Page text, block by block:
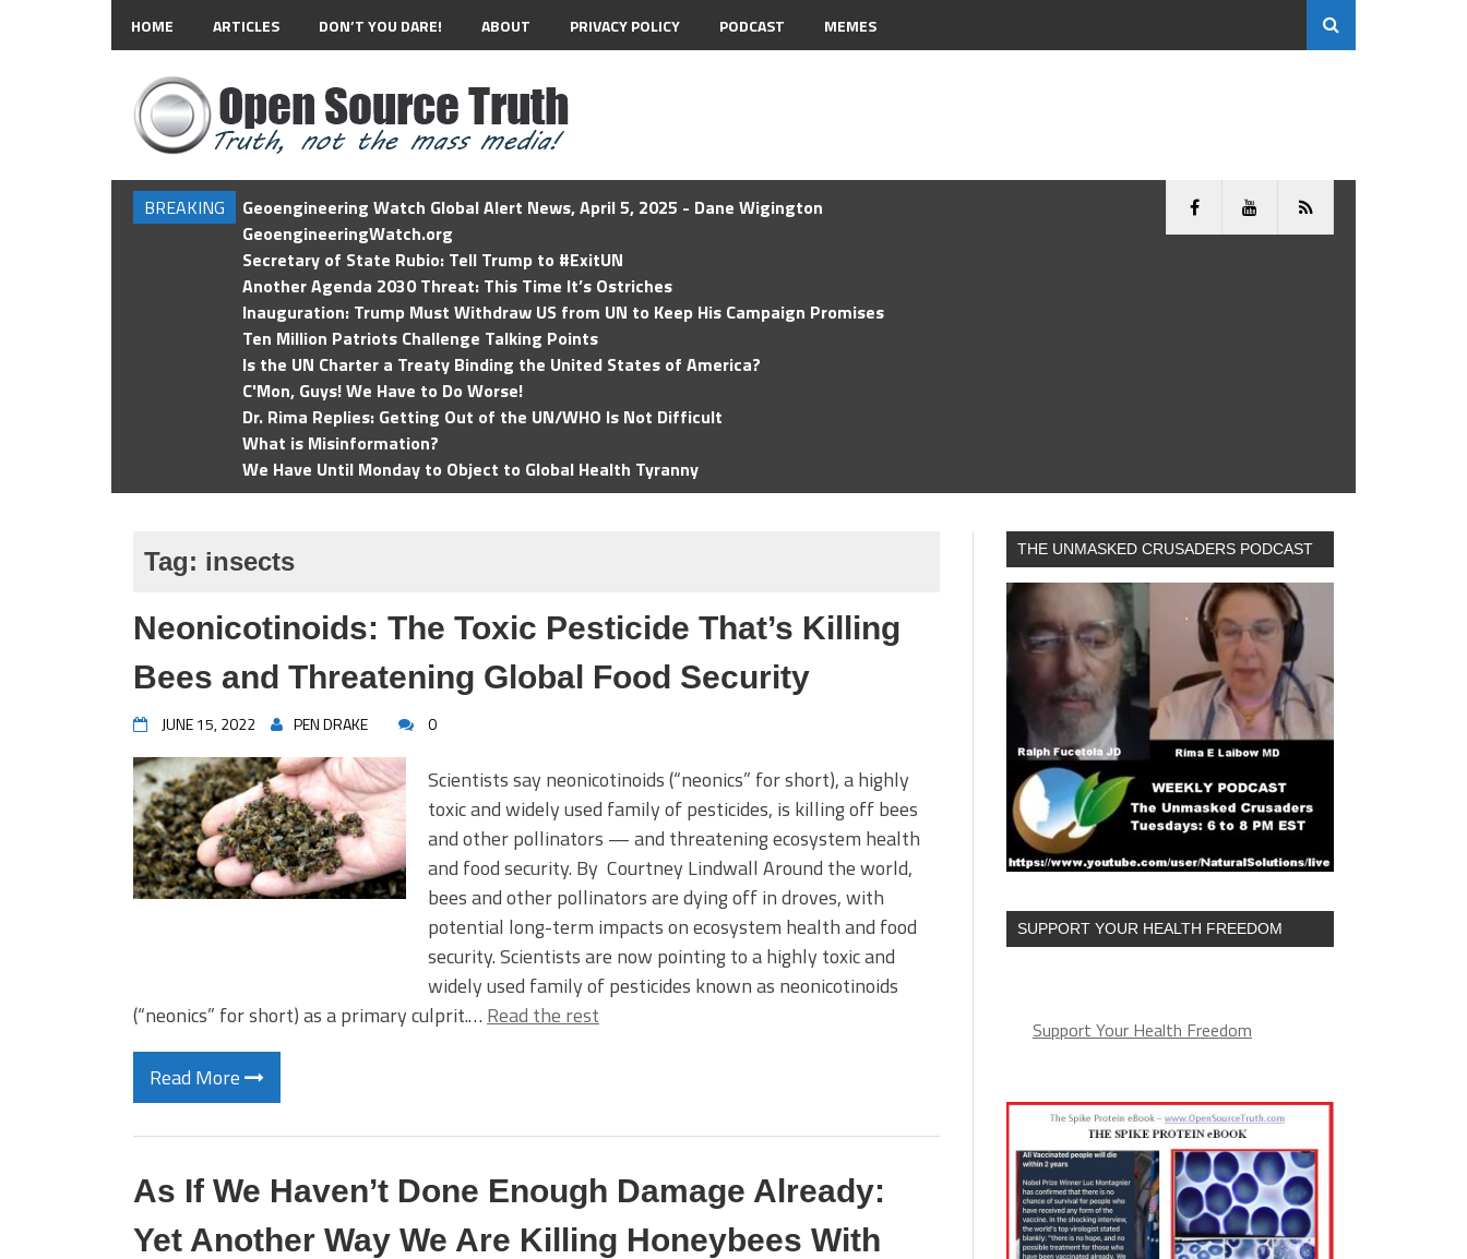
HOME ARTICLES DON’T YOU DARE! ABOUT PRIVACY POLICY PODCAST MEMES
BREAKING
Geoengineering Watch Global Alert News, April 5, 2025 - Dane Wigington
GeoengineeringWatch.org
Secretary of State Rubio: Tell Trump to #ExitUN
Another Agenda 2030 Threat: This Time It’s Ostriches
Inauguration: Trump Must Withdraw US from UN to Keep His Campaign Promises
Ten Million Patriots Challenge Talking Points
Is the UN Charter a Treaty Binding the United States of America?
C'Mon, Guys! We Have to Do Worse!
Dr. Rima Replies: Getting Out of the UN/WHO Is Not Difficult
What is Misinformation?
We Have Until Monday to Object to Global Health Tyranny
Tag: insects
Neonicotinoids: The Toxic Pesticide That’s Killing
Bees and Threatening Global Food Security
JUNE 15, 2022 PEN DRAKE 0
Scientists say neonicotinoids (“neonics” for short), a highly
toxic and widely used family of pesticides, is killing off bees
and other pollinators — and threatening ecosystem health
and food security. By Courtney Lindwall Around the world,
bees and other pollinators are dying off in droves, with
potential long-term impacts on ecosystem health and food
security. Scientists are now pointing to a highly toxic and
widely used family of pesticides known as neonicotinoids
(“neonics” for short) as a primary culprit.… Read the rest
Read More
As If We Haven’t Done Enough Damage Already:
Yet Another Way We Are Killing Honeybees With
THE UNMASKED CRUSADERS PODCAST
SUPPORT YOUR HEALTH FREEDOM
Support Your Health Freedom